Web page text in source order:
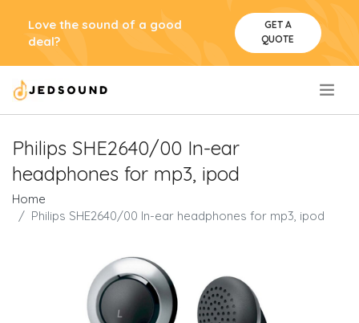
Love the sound of a good
deal?
GET A
QUOTE
Philips SHE2640/00 In-ear
headphones for mp3, ipod
Home
Philips SHE2640/00 In-ear headphones for mp3, ipod